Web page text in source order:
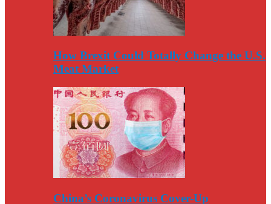
How Brexit Could Totally Change the U.S.
Meat Market
China’s Coronavirus Cover-Up